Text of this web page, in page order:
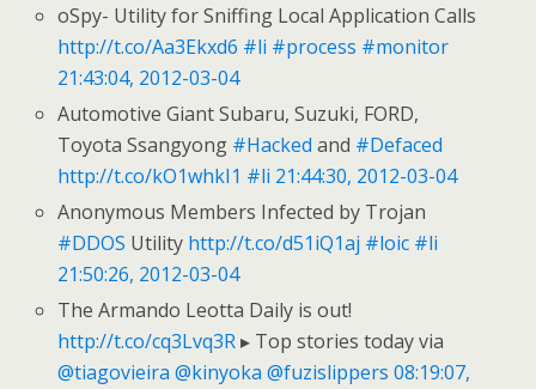
oSpy- Utility for Sniffing Local Application Calls
http://t.co/Aa3Ekxd6 #li #process #monitor
21:43:04, 2012-03-04
Automotive Giant Subaru, Suzuki, FORD,
Toyota Ssangyong #Hacked and #Defaced
http://t.co/kO1whkI1 #li 21:44:30, 2012-03-04
Anonymous Members Infected by Trojan
#DDOS Utility http://t.co/d51iQ1aj #loic #li
21:50:26, 2012-03-04
The Armando Leotta Daily is out!
http://t.co/cq3Lvq3R▸ Top stories today via
@tiagovieira @kinyoka @fuzislippers 08:19:07,